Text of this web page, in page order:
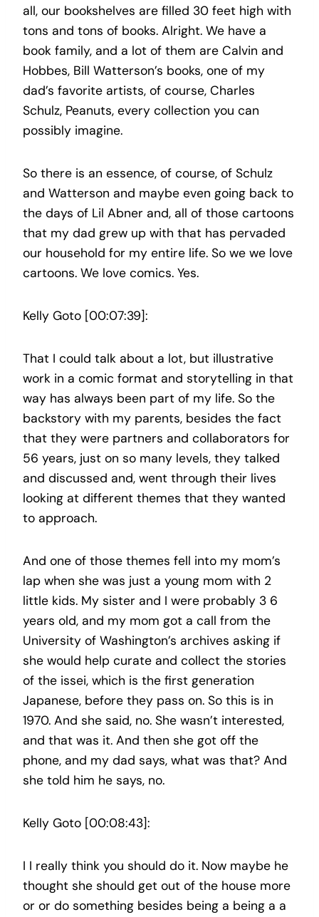
all, our bookshelves are filled 30 feet high with
tons and tons of books. Alright. We have a
book family, and a lot of them are Calvin and
Hobbes, Bill Watterson’s books, one of my
dad’s favorite artists, of course, Charles
Schulz, Peanuts, every collection you can
possibly imagine.
So there is an essence, of course, of Schulz
and Watterson and maybe even going back to
the days of Lil Abner and, all of those cartoons
that my dad grew up with that has pervaded
our household for my entire life. So we we love
cartoons. We love comics. Yes.
Kelly Goto [00:07:39]:
That I could talk about a lot, but illustrative
work in a comic format and storytelling in that
way has always been part of my life. So the
backstory with my parents, besides the fact
that they were partners and collaborators for
56 years, just on so many levels, they talked
and discussed and, went through their lives
looking at different themes that they wanted
to approach.
And one of those themes fell into my mom’s
lap when she was just a young mom with 2
little kids. My sister and I were probably 3 6
years old, and my mom got a call from the
University of Washington’s archives asking if
she would help curate and collect the stories
of the issei, which is the first generation
Japanese, before they pass on. So this is in
1970. And she said, no. She wasn’t interested,
and that was it. And then she got off the
phone, and my dad says, what was that? And
she told him he says, no.
Kelly Goto [00:08:43]:
I I really think you should do it. Now maybe he
thought she should get out of the house more
or or do something besides being a being a a